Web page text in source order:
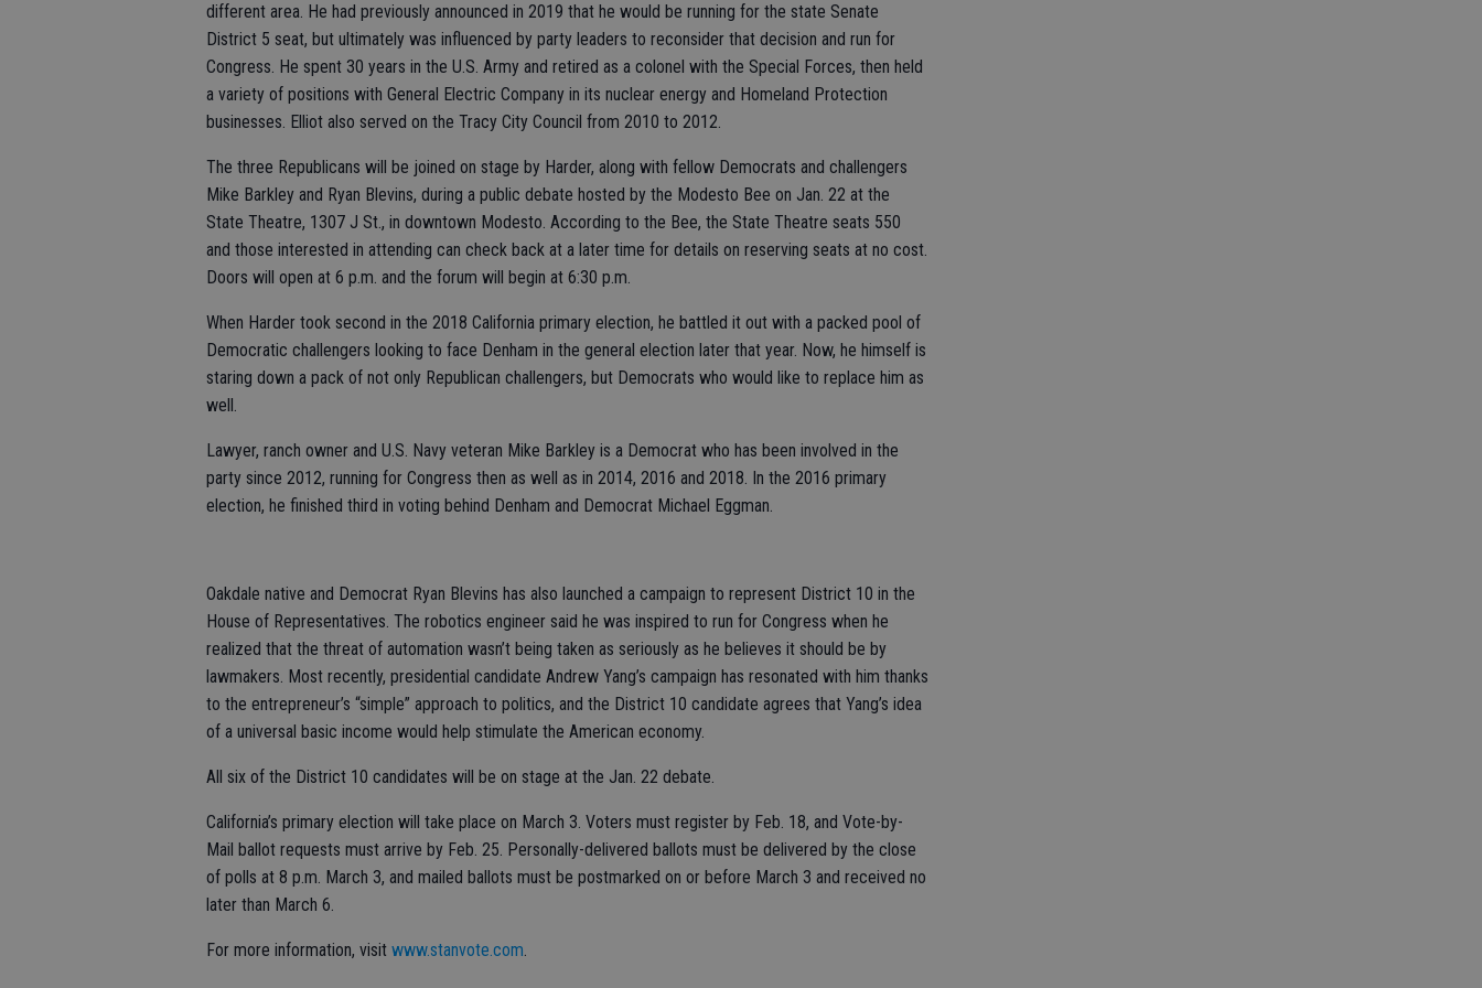
different area. He had previously announced in 2019 that he would be running for the state Senate
District 5 seat, but ultimately was influenced by party leaders to reconsider that decision and run for
Congress. He spent 30 years in the U.S. Army and retired as a colonel with the Special Forces, then held
a variety of positions with General Electric Company in its nuclear energy and Homeland Protection
businesses. Elliot also served on the Tracy City Council from 2010 to 2012.
The three Republicans will be joined on stage by Harder, along with fellow Democrats and challengers
Mike Barkley and Ryan Blevins, during a public debate hosted by the Modesto Bee on Jan. 22 at the
State Theatre, 1307 J St., in downtown Modesto. According to the Bee, the State Theatre seats 550
and those interested in attending can check back at a later time for details on reserving seats at no cost.
Doors will open at 6 p.m. and the forum will begin at 6:30 p.m.
When Harder took second in the 2018 California primary election, he battled it out with a packed pool of
Democratic challengers looking to face Denham in the general election later that year. Now, he himself is
staring down a pack of not only Republican challengers, but Democrats who would like to replace him as
well.
Lawyer, ranch owner and U.S. Navy veteran Mike Barkley is a Democrat who has been involved in the
party since 2012, running for Congress then as well as in 2014, 2016 and 2018. In the 2016 primary
election, he finished third in voting behind Denham and Democrat Michael Eggman.
Oakdale native and Democrat Ryan Blevins has also launched a campaign to represent District 10 in the
House of Representatives. The robotics engineer said he was inspired to run for Congress when he
realized that the threat of automation wasn’t being taken as seriously as he believes it should be by
lawmakers. Most recently, presidential candidate Andrew Yang’s campaign has resonated with him thanks
to the entrepreneur’s “simple” approach to politics, and the District 10 candidate agrees that Yang’s idea
of a universal basic income would help stimulate the American economy.
All six of the District 10 candidates will be on stage at the Jan. 22 debate.
California’s primary election will take place on March 3. Voters must register by Feb. 18, and Vote-by-
Mail ballot requests must arrive by Feb. 25. Personally-delivered ballots must be delivered by the close
of polls at 8 p.m. March 3, and mailed ballots must be postmarked on or before March 3 and received no
later than March 6.
For more information, visit www.stanvote.com.